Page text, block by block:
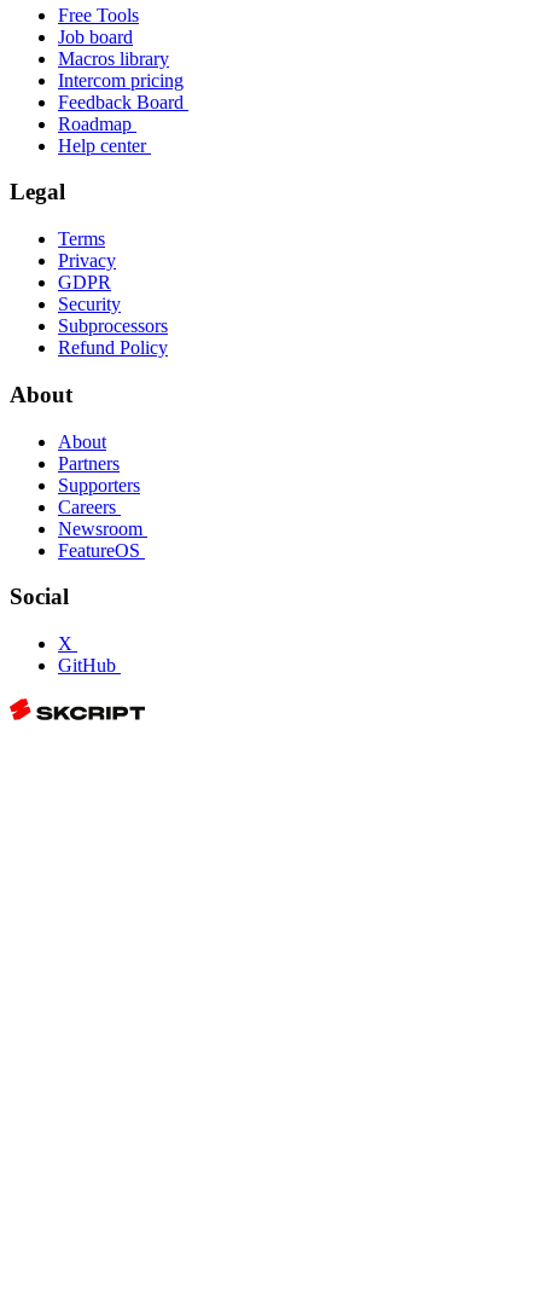
Free Tools
Job board
Macros library
Intercom pricing
Feedback Board
Roadmap
Help center
Legal
Terms
Privacy
GDPR
Security
Subprocessors
Refund Policy
About
About
Partners
Supporters
Careers
Newsroom
FeatureOS
Social
X
GitHub